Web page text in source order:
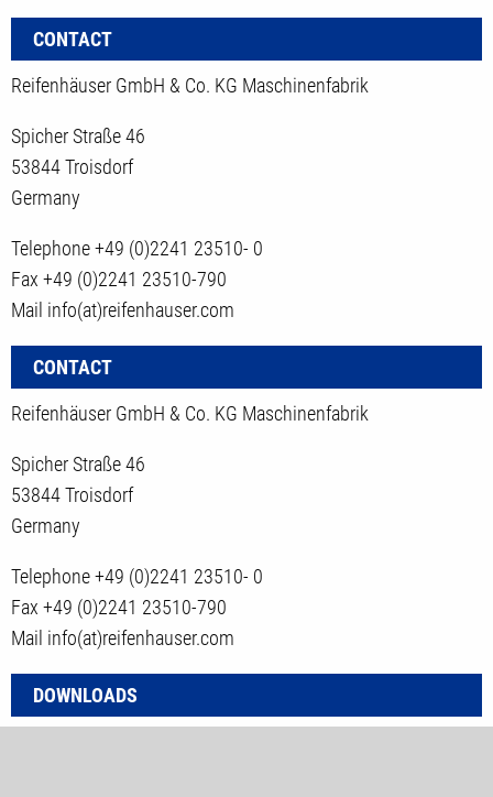
CONTACT
Reifenhäuser GmbH & Co. KG Maschinenfabrik
Spicher Straße 46
53844 Troisdorf
Germany
Telephone +49 (0)2241 23510- 0
Fax +49 (0)2241 23510-790
Mail info(at)reifenhauser.com
CONTACT
Reifenhäuser GmbH & Co. KG Maschinenfabrik
Spicher Straße 46
53844 Troisdorf
Germany
Telephone +49 (0)2241 23510- 0
Fax +49 (0)2241 23510-790
Mail info(at)reifenhauser.com
DOWNLOADS